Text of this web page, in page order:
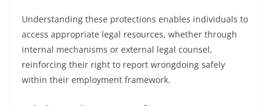
Understanding these protections enables individuals to
access appropriate legal resources, whether through
internal mechanisms or external legal counsel,
reinforcing their right to report wrongdoing safely
within their employment framework.